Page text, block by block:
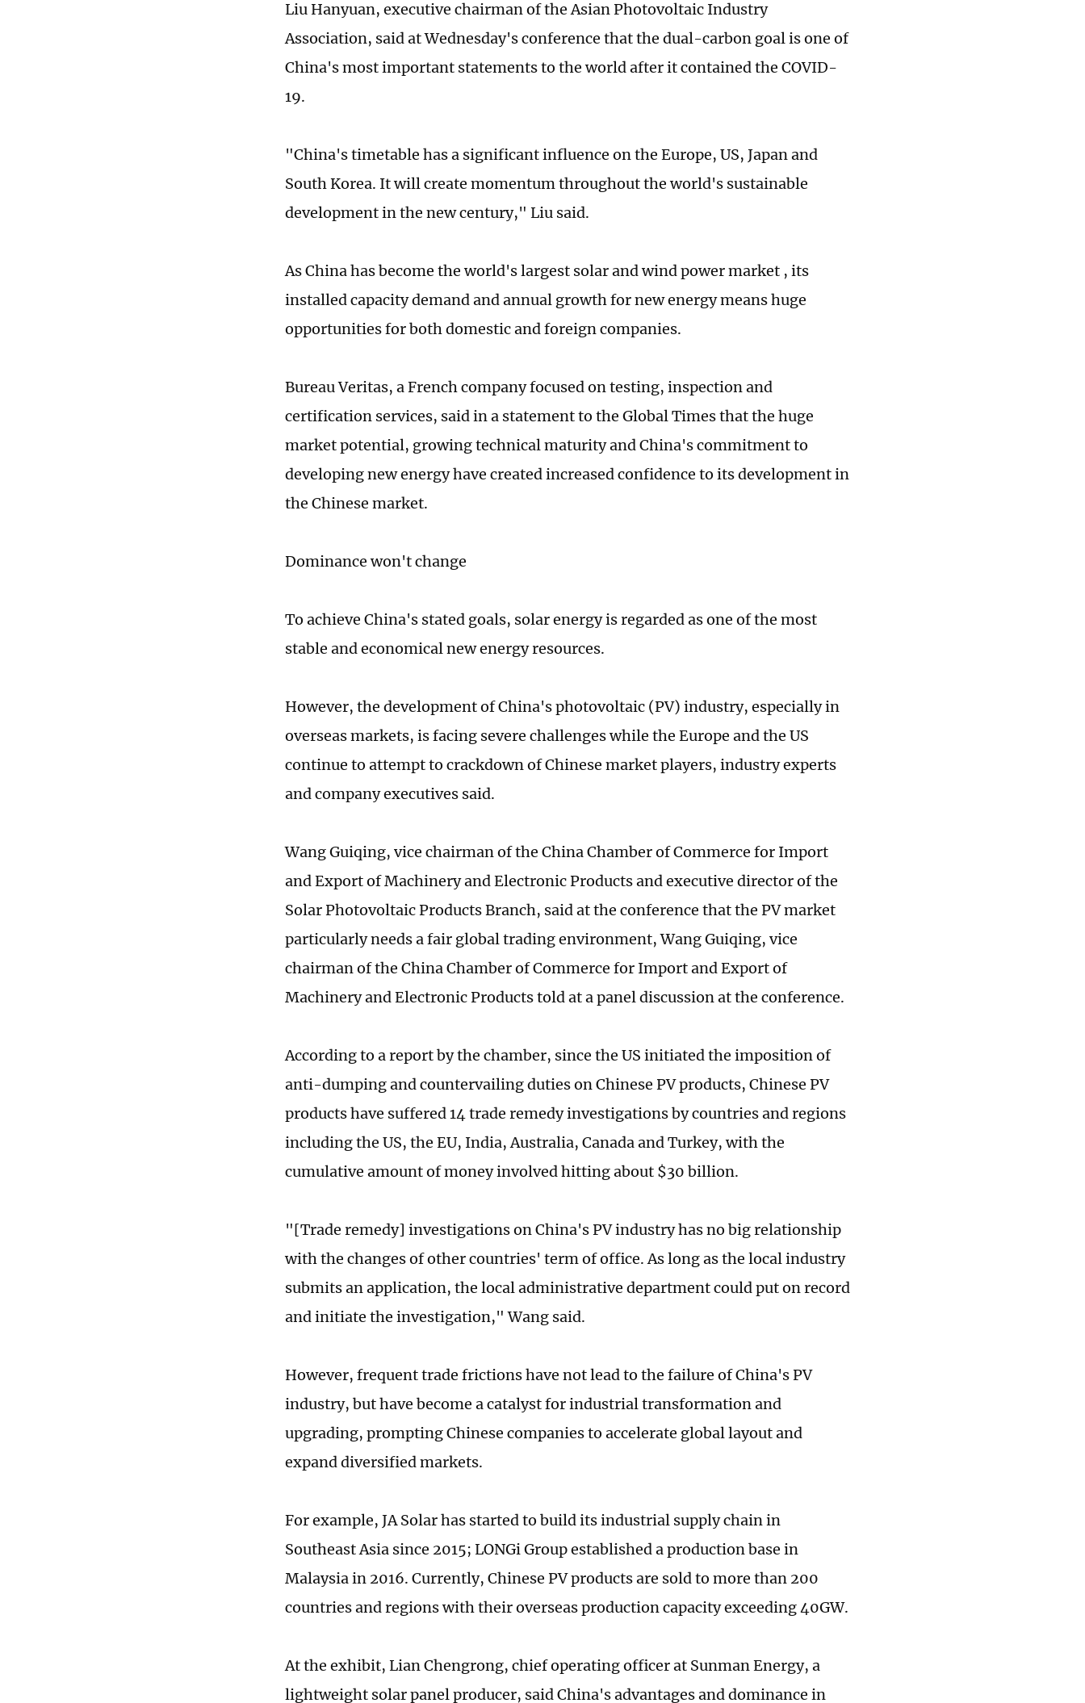
Liu Hanyuan, executive chairman of the Asian Photovoltaic Industry
Association, said at Wednesday's conference that the dual-carbon goal is one of
China's most important statements to the world after it contained the COVID-
19.
"China's timetable has a significant influence on the Europe, US, Japan and
South Korea. It will create momentum throughout the world's sustainable
development in the new century," Liu said.
As China has become the world's largest solar and wind power market , its
installed capacity demand and annual growth for new energy means huge
opportunities for both domestic and foreign companies.
Bureau Veritas, a French company focused on testing, inspection and
certification services, said in a statement to the Global Times that the huge
market potential, growing technical maturity and China's commitment to
developing new energy have created increased confidence to its development in
the Chinese market.
Dominance won't change
To achieve China's stated goals, solar energy is regarded as one of the most
stable and economical new energy resources.
However, the development of China's photovoltaic (PV) industry, especially in
overseas markets, is facing severe challenges while the Europe and the US
continue to attempt to crackdown of Chinese market players, industry experts
and company executives said.
Wang Guiqing, vice chairman of the China Chamber of Commerce for Import
and Export of Machinery and Electronic Products and executive director of the
Solar Photovoltaic Products Branch, said at the conference that the PV market
particularly needs a fair global trading environment, Wang Guiqing, vice
chairman of the China Chamber of Commerce for Import and Export of
Machinery and Electronic Products told at a panel discussion at the conference.
According to a report by the chamber, since the US initiated the imposition of
anti-dumping and countervailing duties on Chinese PV products, Chinese PV
products have suffered 14 trade remedy investigations by countries and regions
including the US, the EU, India, Australia, Canada and Turkey, with the
cumulative amount of money involved hitting about $30 billion.
"[Trade remedy] investigations on China's PV industry has no big relationship
with the changes of other countries' term of office. As long as the local industry
submits an application, the local administrative department could put on record
and initiate the investigation," Wang said.
However, frequent trade frictions have not lead to the failure of China's PV
industry, but have become a catalyst for industrial transformation and
upgrading, prompting Chinese companies to accelerate global layout and
expand diversified markets.
For example, JA Solar has started to build its industrial supply chain in
Southeast Asia since 2015; LONGi Group established a production base in
Malaysia in 2016. Currently, Chinese PV products are sold to more than 200
countries and regions with their overseas production capacity exceeding 40GW.
At the exhibit, Lian Chengrong, chief operating officer at Sunman Energy, a
lightweight solar panel producer, said China's advantages and dominance in